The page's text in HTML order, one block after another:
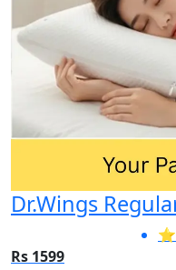
Dr.Wings
Rs 1599